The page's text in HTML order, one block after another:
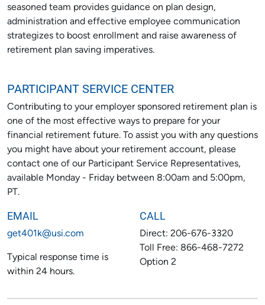
seasoned team provides guidance on plan design,
administration and effective employee communication
strategizes to boost enrollment and raise awareness of
retirement plan saving imperatives.
PARTICIPANT SERVICE CENTER
Contributing to your employer sponsored retirement plan is
one of the most effective ways to prepare for your
financial retirement future. To assist you with any questions
you might have about your retirement account, please
contact one of our Participant Service Representatives,
available Monday - Friday between 8:00am and 5:00pm,
PT.
EMAIL
get401k@usi.com
Typical response time is
within 24 hours.
CALL
Direct: 206-676-3320
Toll Free: 866-468-7272
Option 2